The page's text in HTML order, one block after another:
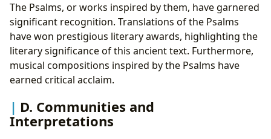
The Psalms, or works inspired by them, have garnered
significant recognition. Translations of the Psalms
have won prestigious literary awards, highlighting the
literary significance of this ancient text. Furthermore,
musical compositions inspired by the Psalms have
earned critical acclaim.
D. Communities and
Interpretations